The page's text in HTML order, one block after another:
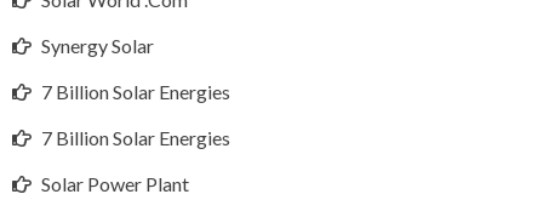
Synergy Solar
7 Billion Solar Energies
7 Billion Solar Energies
Solar Power Plant